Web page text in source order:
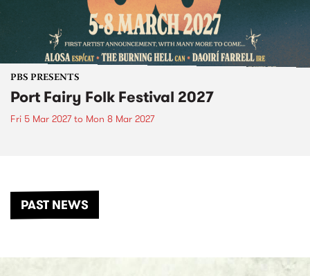
PBS PRESENTS
Port Fairy Folk Festival 2027
Fri 5 Mar 2027to Mon 8 Mar 2027
PAST NEWS